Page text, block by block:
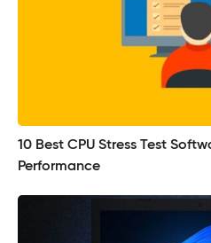
10 Best CPU Stress Test
Performance